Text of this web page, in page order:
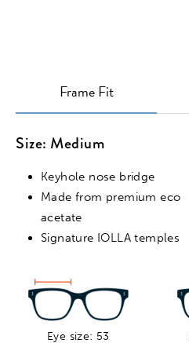
Frame Fit
Size: Medium
Keyhole nose bridge
Made from premium eco
acetate
Signature IOLLA temples
Eye size: 53